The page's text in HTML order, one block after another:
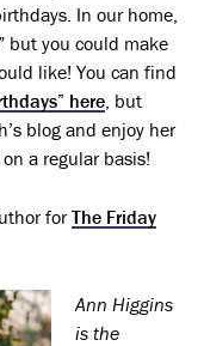
In our home,
but you could make
like! You can find
here , but
blog and enjoy her
a regular basis!
forThe Friday
Ann Higgins
is the